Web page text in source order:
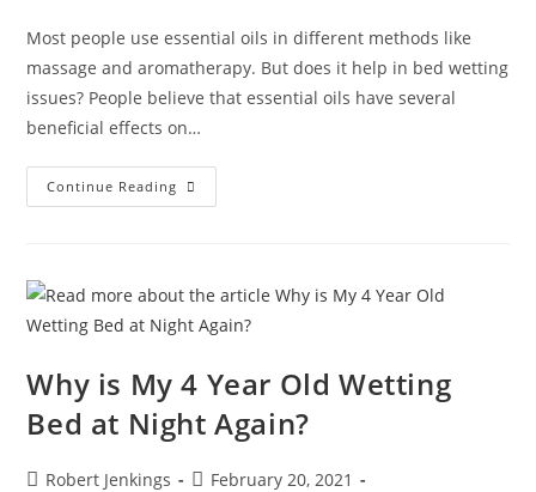
Most people use essential oils in different methods like
massage and aromatherapy. But does it help in bed wetting
issues? People believe that essential oils have several
beneficial effects on…
Continue Reading Which
Are
For
Bed
Wetting?
Why is My 4 Year Old Wetting
Bed at Night Again?
PostRobert Jenkings
PostFebruary 20, 2021